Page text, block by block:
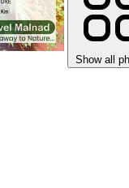
Show all